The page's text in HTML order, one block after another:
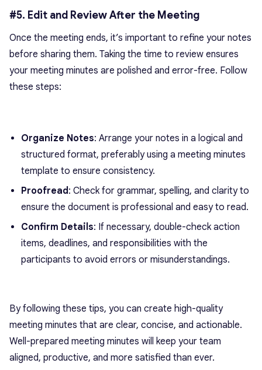
#5. Edit and Review After the Meeting
Once the meeting ends, it’s important to refine your notes
before sharing them. Taking the time to review ensures
your meeting minutes are polished and error-free. Follow
these steps:
Organize Notes: Arrange your notes in a logical and
structured format, preferably using a meeting minutes
template to ensure consistency.
Proofread: Check for grammar, spelling, and clarity to
ensure the document is professional and easy to read.
Confirm Details: If necessary, double-check action
items, deadlines, and responsibilities with the
participants to avoid errors or misunderstandings.
By following these tips, you can create high-quality
meeting minutes that are clear, concise, and actionable.
Well-prepared meeting minutes will keep your team
aligned, productive, and more satisfied than ever.